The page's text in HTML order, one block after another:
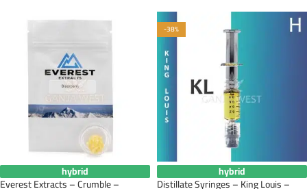
hybrid
Everest Extracts – Crumble –
-38%
hybrid
Distillate Syringes – King Louis –